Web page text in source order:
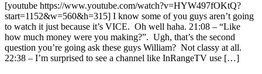
[youtube https://www.youtube.com/watch?v=HYW497fOKtQ?
start=1152&w=560&h=315] I know some of you guys aren’t going
to watch it just because it’s VICE. Oh well haha. 21:08 – “Like
how much money were you making?”. Ugh, that’s the second
question you’re going ask these guys William? Not classy at all.
22:38 – I’m surprised to see a channel like InRangeTV use […]